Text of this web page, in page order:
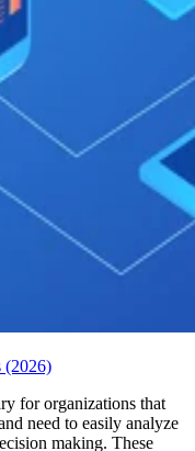
(2026)
for organizations that
need to easily analyze
making. These